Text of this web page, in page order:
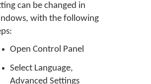
can be changed in
with the following
Open Control Panel
Select Language,
Advanced Settings